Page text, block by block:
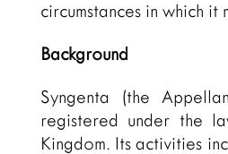
circumstances in which it
Background
Syngenta (the
registered under the
Kingdom. Its activities